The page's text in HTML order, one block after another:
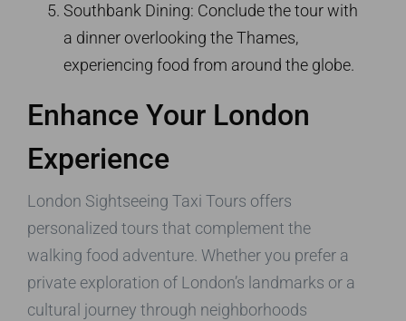
Southbank Dining: Conclude the tour with
a dinner overlooking the Thames,
experiencing food from around the globe.
Enhance Your London
Experience
London Sightseeing Taxi Tours offers
personalized tours that complement the
walking food adventure. Whether you prefer a
private exploration of London’s landmarks or a
cultural journey through neighborhoods